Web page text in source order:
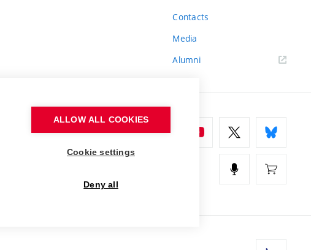
Contacts
Media
Alumni
ALLOW ALL COOKIES
Cookie settings
Deny all